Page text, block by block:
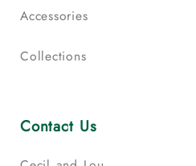
Accessories
Collections
Contact Us